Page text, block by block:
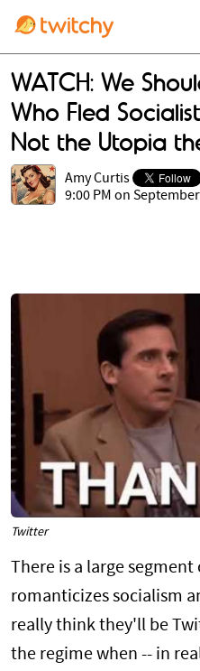
WATCH: We
Who Fled
Not the Utopia
Amy Curtis
9:00 PM on
Twitter
There is a large
romanticizes socialism
really think they'll be
the regime when -- in